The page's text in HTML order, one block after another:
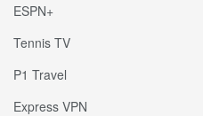
ESPN+
Tennis TV
P1 Travel
Express VPN